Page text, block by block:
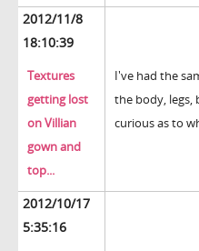
2012/11/8
18:10:39
Textures
getting lost
on Villian
gown and
top...
I've had the
the body, legs,
curious as to
2012/10/17
5:35:16